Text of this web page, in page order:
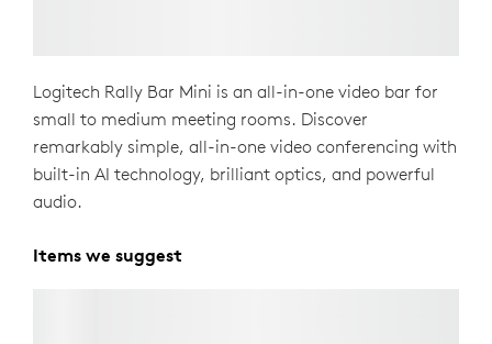
Logitech Rally Bar Mini is an all-in-one video bar for
small to medium meeting rooms. Discover
remarkably simple, all-in-one video conferencing with
built-in AI technology, brilliant optics, and powerful
audio.
Items we suggest